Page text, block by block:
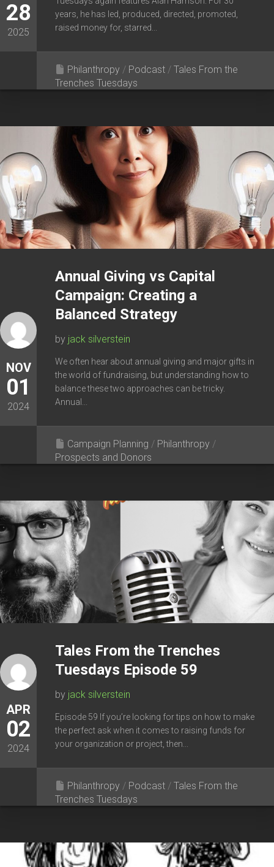
28
2025
years, he has led, produced, directed, promoted,
raised money for, starred...
Philanthropy / Podcast / Tales From the
Trenches Tuesdays
NOV
01
2024
Annual Giving vs Capital
Campaign: Creating a
Balanced Strategy
by jack silverstein
We often hear about annual giving and major gifts in
the world of fundraising, but understanding how to
balance these two approaches can be tricky.
Annual...
Campaign Planning / Philanthropy /
Prospects and Donors
APR
02
2024
Tales From the Trenches
Tuesdays Episode 59
by jack silverstein
Episode 59 If you’re looking for tips on how to make
the perfect ask when it comes to raising funds for
your organization or project, then...
Philanthropy / Podcast / Tales From the
Trenches Tuesdays